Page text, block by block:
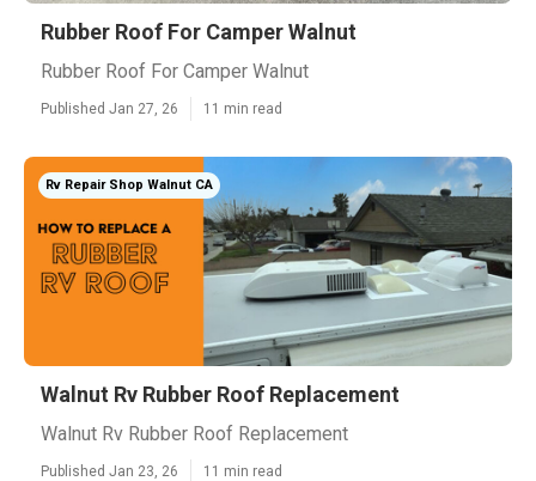
Rubber Roof For Camper Walnut
Rubber Roof For Camper Walnut
Published Jan 27, 26 11 min read
Rv Repair Shop Walnut CA
Walnut Rv Rubber Roof Replacement
Walnut Rv Rubber Roof Replacement
Published Jan 23, 26 11 min read